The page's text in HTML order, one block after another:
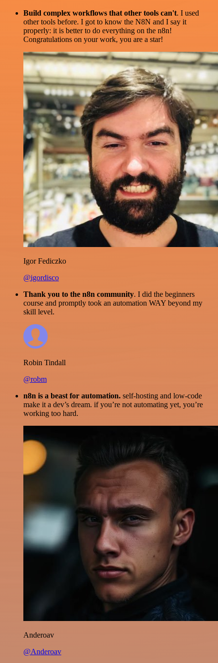
Build complex workflows that other tools can't. I used
other tools before. I got to know the N8N and I say it
properly: it is better to do everything on the n8n!
Congratulations on your work, you are a star!
Igor Fediczko
@igordisco
Thank you to the n8n community. I did the beginners
course and promptly took an automation WAY beyond my
skill level.
Robin Tindall
@robm
n8n is a beast for automation. self-hosting and low-code
make it a dev’s dream. if you’re not automating yet, you’re
working too hard.
Anderoav
@Anderoav